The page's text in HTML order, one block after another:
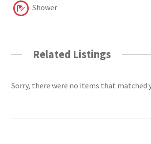
Shower
Related Listings
Sorry, there were no items that matched